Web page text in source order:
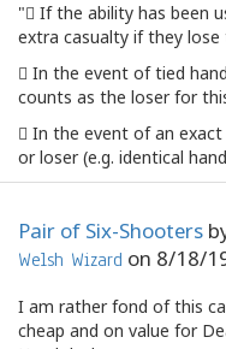
" If the ability has been
extra casualty if they lose
 In the event of tied
counts as the loser for
 In the event of an
or loser (e.g. identical
Pair of Six-Shooters
Welsh Wizard on 8/18/
I am rather fond of this
cheap and on value for